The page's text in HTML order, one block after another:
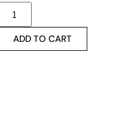
ADD TO CART